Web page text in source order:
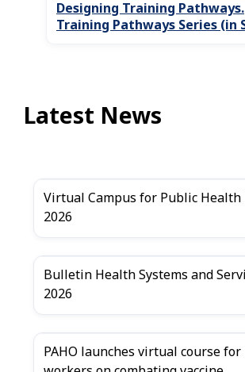
Designing Training Pathways.
Training Pathways Series (in
Latest News
Virtual Campus for Public Health
2026
Bulletin Health Systems and
2026
PAHO launches virtual course